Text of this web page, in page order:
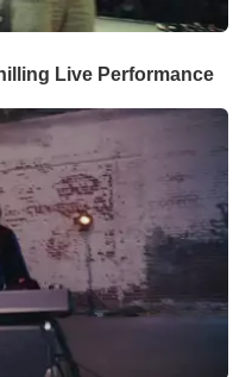
Live Performance